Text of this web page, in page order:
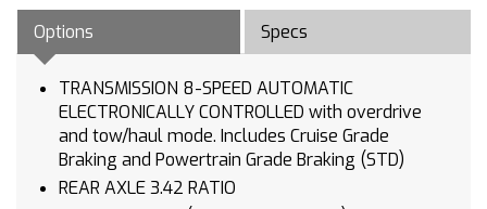
Options
Specs
TRANSMISSION 8-SPEED AUTOMATIC
ELECTRONICALLY CONTROLLED with overdrive
and tow/haul mode. Includes Cruise Grade
Braking and Powertrain Grade Braking (STD)
REAR AXLE 3.42 RATIO